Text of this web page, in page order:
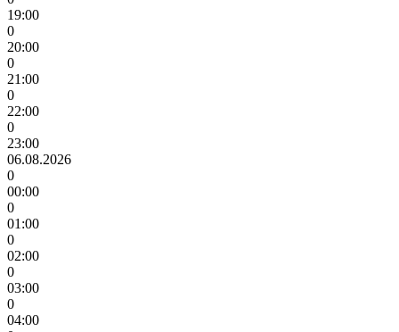
19:00
0
20:00
0
21:00
0
22:00
0
23:00
06.08.2026
0
00:00
0
01:00
0
02:00
0
03:00
0
04:00